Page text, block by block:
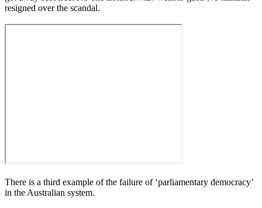
resigned over the scandal.
There is a third example of the failure of ‘parliamentary democracy’
in the Australian system.